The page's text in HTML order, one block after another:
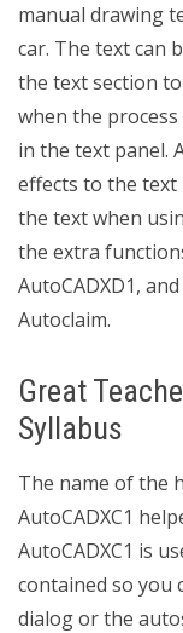
manual drawing
car. The text can
the text section
when the
in the text panel.
effects to the
the text when
the extra
AutoCADXD1,
Autoclaim.
Great
Syllabus
The name of the
AutoCADXC1
AutoCADXC1 is
contained so you
dialog or the